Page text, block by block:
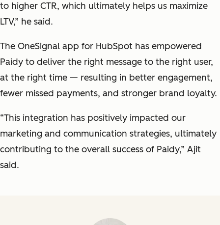
to higher CTR, which ultimately helps us maximize
LTV,” he said.
The OneSignal app for HubSpot has empowered
Paidy to deliver the right message to the right user,
at the right time — resulting in better engagement,
fewer missed payments, and stronger brand loyalty.
“This integration has positively impacted our
marketing and communication strategies, ultimately
contributing to the overall success of Paidy,” Ajit
said.